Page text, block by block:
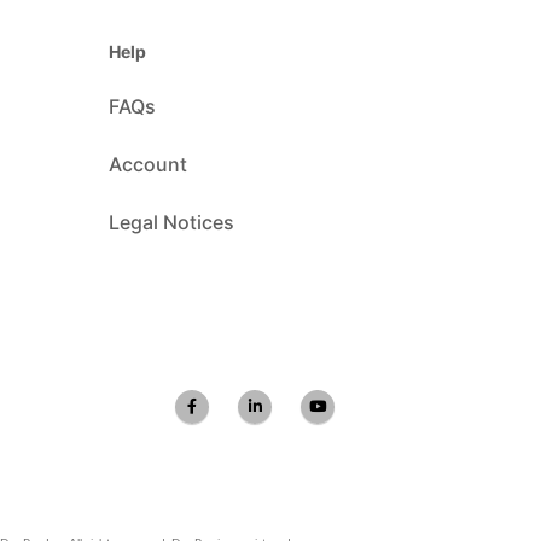
Help
FAQs
Account
Legal Notices